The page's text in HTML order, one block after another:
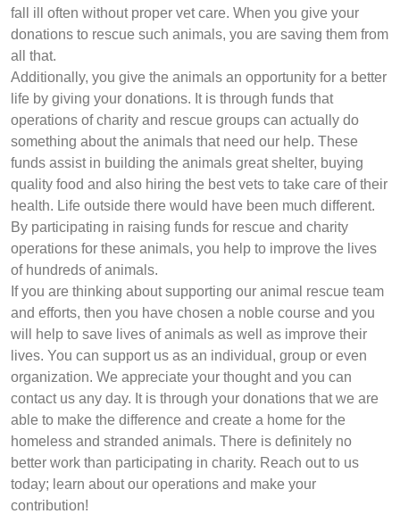
fall ill often without proper vet care. When you give your
donations to rescue such animals, you are saving them from
all that.
Additionally, you give the animals an opportunity for a better
life by giving your donations. It is through funds that
operations of charity and rescue groups can actually do
something about the animals that need our help. These
funds assist in building the animals great shelter, buying
quality food and also hiring the best vets to take care of their
health. Life outside there would have been much different.
By participating in raising funds for rescue and charity
operations for these animals, you help to improve the lives
of hundreds of animals.
If you are thinking about supporting our animal rescue team
and efforts, then you have chosen a noble course and you
will help to save lives of animals as well as improve their
lives. You can support us as an individual, group or even
organization. We appreciate your thought and you can
contact us any day. It is through your donations that we are
able to make the difference and create a home for the
homeless and stranded animals. There is definitely no
better work than participating in charity. Reach out to us
today; learn about our operations and make your
contribution!